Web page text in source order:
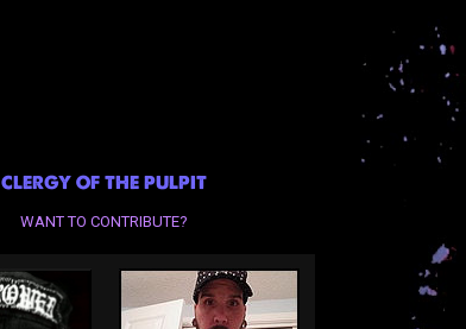
CLERGY OF THE PULPIT
WANT TO CONTRIBUTE?